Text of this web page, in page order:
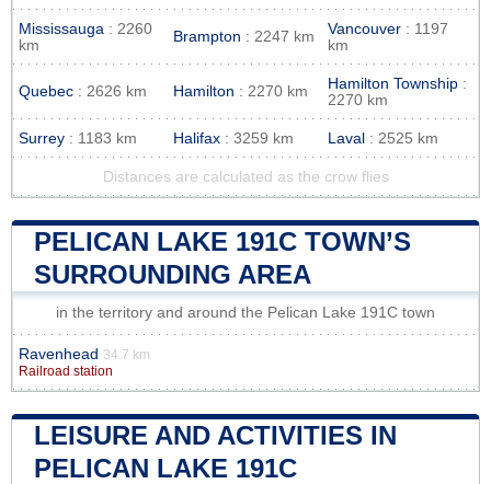
Mississauga : 2260
km
Brampton : 2247 km Vancouver : 1197
km
Quebec : 2626 km Hamilton : 2270 km Hamilton Township :
2270 km
Surrey : 1183 km Halifax : 3259 km Laval : 2525 km
Distances are calculated as the crow flies
PELICAN LAKE 191C TOWN’S
SURROUNDING AREA
in the territory and around the Pelican Lake 191C town
Ravenhead 34.7 km
Railroad station
LEISURE AND ACTIVITIES IN
PELICAN LAKE 191C